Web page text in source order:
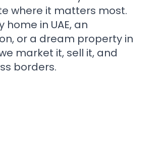
where it matters most.
home in UAE, an
or a dream property in
market it, sell it, and
borders.